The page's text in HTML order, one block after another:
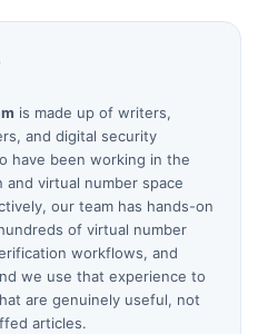
is made up of writers,
and digital security
have been working in the
and virtual number space
our team has hands-on
of virtual number
workflows, and
we use that experience to
are genuinely useful, not
articles.